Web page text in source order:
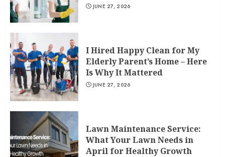
JUNE 27, 2026
I Hired Happy Clean for My
Elderly Parent’s Home – Here
Is Why It Mattered
JUNE 27, 2026
Lawn Maintenance Service:
What Your Lawn Needs in
April for Healthy Growth